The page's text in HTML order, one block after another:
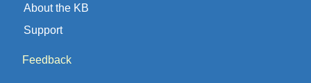
About the KB
Support
Feedback